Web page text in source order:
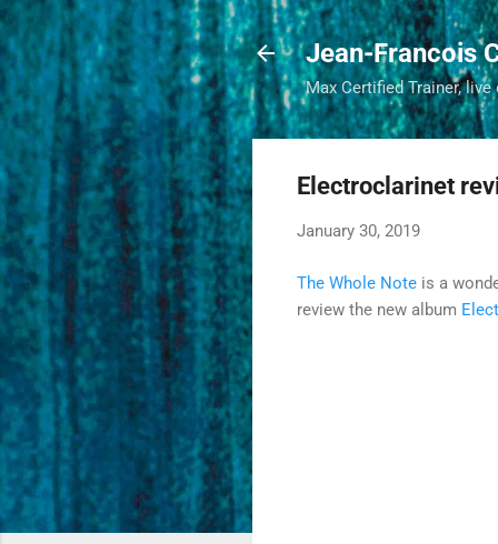
Jean-Francois
Max Certified Trainer,
Electroclarinet
January 30, 2019
The Whole Note is a
review the new album